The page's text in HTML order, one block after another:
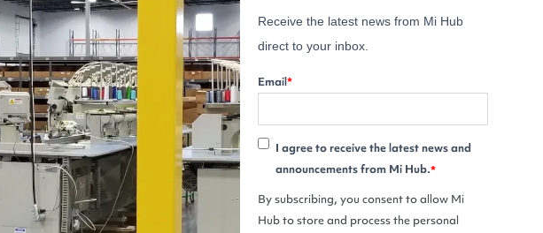
Receive the latest news from Mi Hub
direct to your inbox.
Email*
I agree to receive the latest news and
announcements from Mi Hub.*
By subscribing, you consent to allow Mi
Hub to store and process the personal